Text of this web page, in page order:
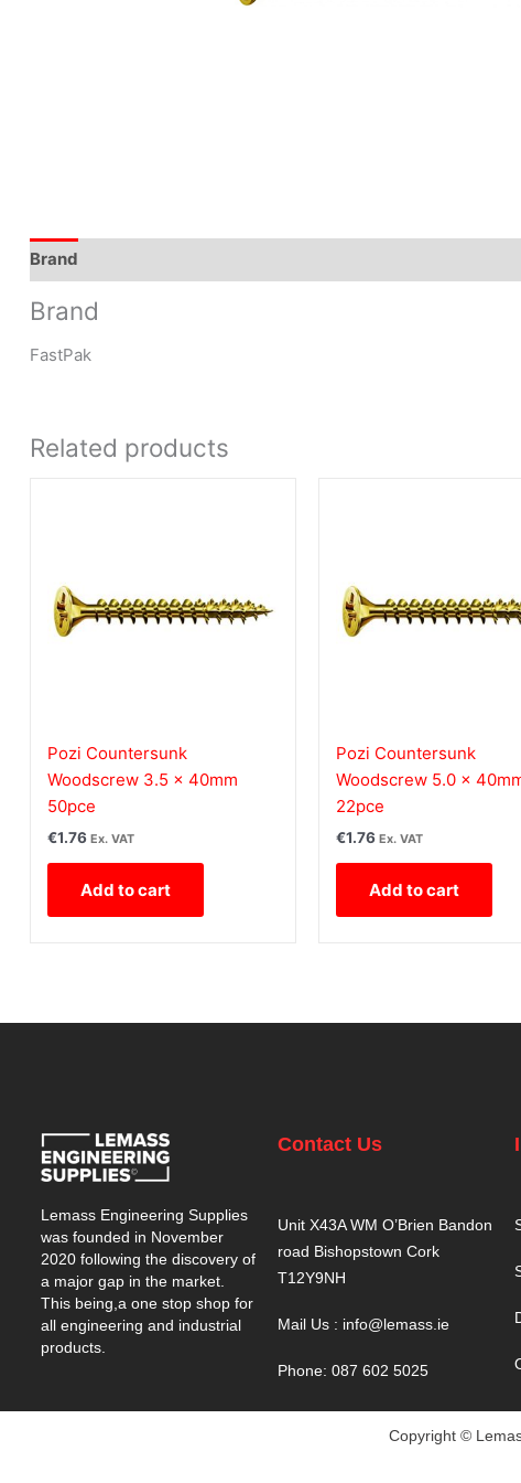
Brand
Brand
FastPak
Related products
Pozi Countersunk
Woodscrew 3.5 x 40mm
50pce
€1.76 Ex. VAT
Add to cart
Pozi Countersunk
Woodscrew 5.0 x
22pce
€1.76 Ex. VAT
Add to cart
Lemass Engineering Supplies
was founded in November
2020 following the discovery of
a major gap in the market.
This being,a one stop shop for
all engineering and industrial
products.
Contact Us
Unit X43A WM O’Brien Bandon
road Bishopstown Cork
T12Y9NH
Mail Us : info@lemass.ie
Phone: 087 602 5025
Copyright ©